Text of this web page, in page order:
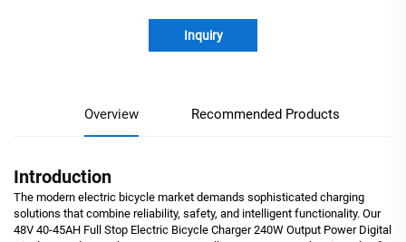
Inquiry
Overview Recommended Products
Introduction
The modern electric bicycle market demands sophisticated charging
solutions that combine reliability, safety, and intelligent functionality. Our
48V 40-45AH Full Stop Electric Bicycle Charger 240W Output Power Digital